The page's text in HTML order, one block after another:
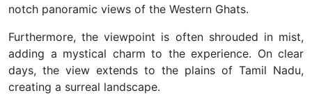
notch panoramic views of the Western Ghats.
Furthermore, the viewpoint is often shrouded in mist,
adding a mystical charm to the experience. On clear
days, the view extends to the plains of Tamil Nadu,
creating a surreal landscape.